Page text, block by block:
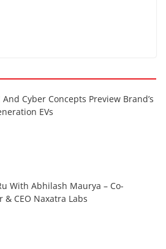
And Cyber Concepts Preview Brand’s
EVs
With Abhilash Maurya – Co-
& CEO Naxatra Labs